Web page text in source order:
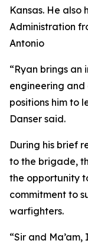
Kansas. He also
Administration
Antonio
“Ryan brings an
engineering
positions him to
Danser said.
During his brief
to the brigade,
the opportunity
commitment to
warfighters.
“Sir and